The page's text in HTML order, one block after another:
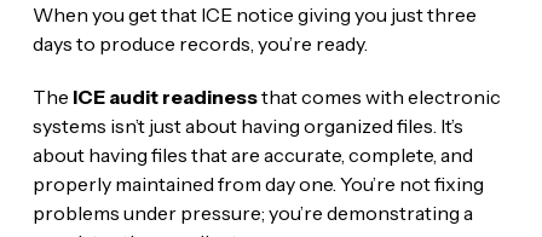
When you get that ICE notice giving you just three
days to produce records, you’re ready.
The ICE audit readinessthat comes with electronic
systems isn’t just about having organized files. It’s
about having files that are accurate, complete, and
properly maintained from day one. You’re not fixing
problems under pressure; you’re demonstrating a